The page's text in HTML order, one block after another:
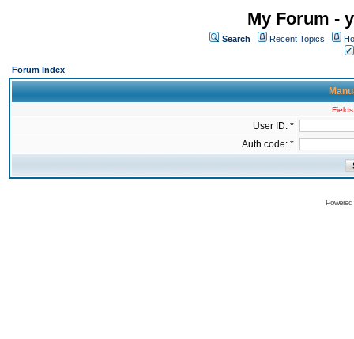
My Forum -
Search Recent Topics
Forum Index
User ID: *
Auth code: *